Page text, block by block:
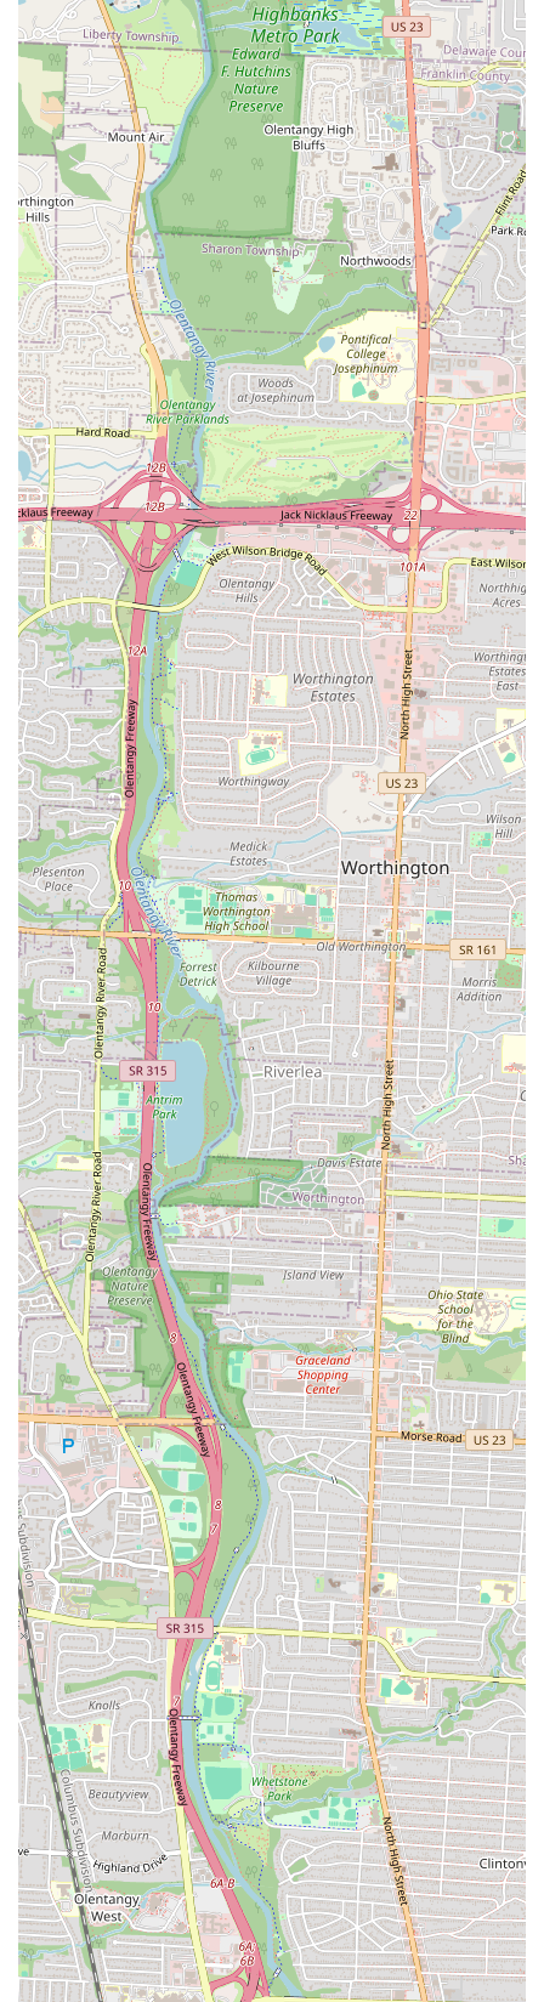
clean food, and its mission to help people live better lives, solidifies
Clean Eatz as a must-visit local establishment that truly serves the
needs of its community.